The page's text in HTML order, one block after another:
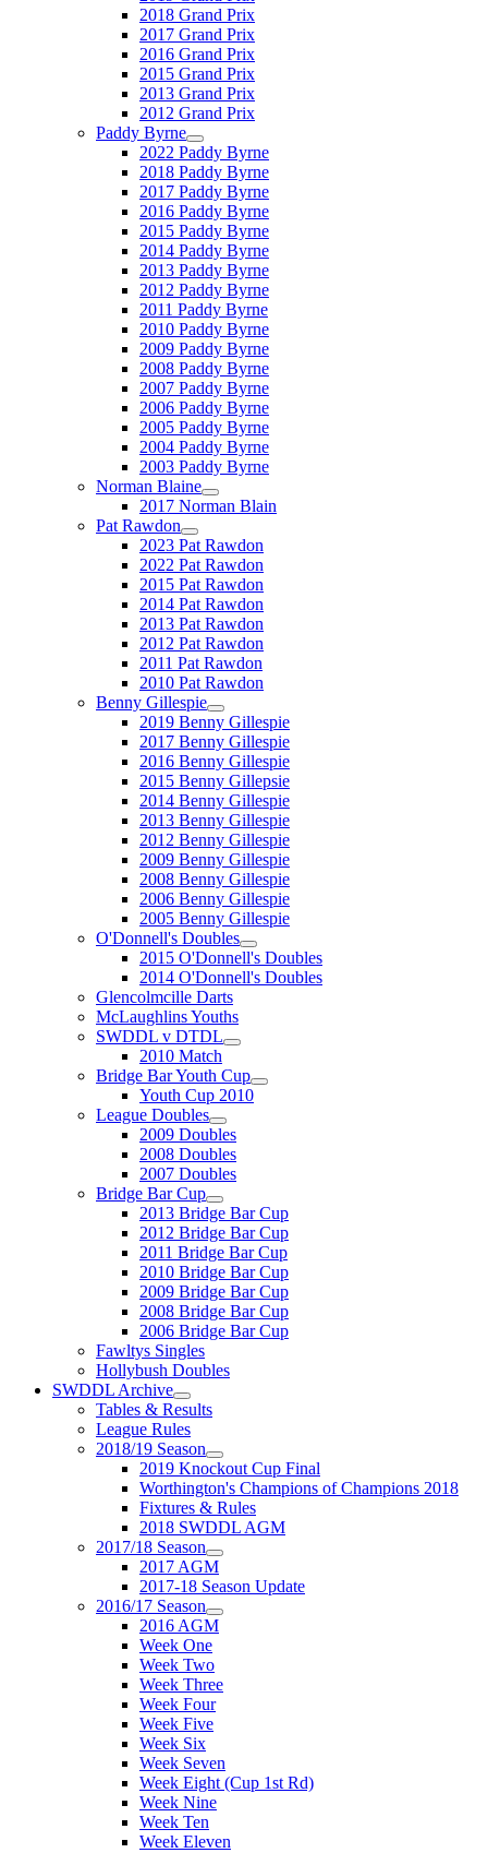
2018 Grand Prix
2017 Grand Prix
2016 Grand Prix
2015 Grand Prix
2013 Grand Prix
2012 Grand Prix
Paddy Byrne
2022 Paddy Byrne
2018 Paddy Byrne
2017 Paddy Byrne
2016 Paddy Byrne
2015 Paddy Byrne
2014 Paddy Byrne
2013 Paddy Byrne
2012 Paddy Byrne
2011 Paddy Byrne
2010 Paddy Byrne
2009 Paddy Byrne
2008 Paddy Byrne
2007 Paddy Byrne
2006 Paddy Byrne
2005 Paddy Byrne
2004 Paddy Byrne
2003 Paddy Byrne
Norman Blaine
2017 Norman Blain
Pat Rawdon
2023 Pat Rawdon
2022 Pat Rawdon
2015 Pat Rawdon
2014 Pat Rawdon
2013 Pat Rawdon
2012 Pat Rawdon
2011 Pat Rawdon
2010 Pat Rawdon
Benny Gillespie
2019 Benny Gillespie
2017 Benny Gillespie
2016 Benny Gillespie
2015 Benny Gillepsie
2014 Benny Gillespie
2013 Benny Gillespie
2012 Benny Gillespie
2009 Benny Gillespie
2008 Benny Gillespie
2006 Benny Gillespie
2005 Benny Gillespie
O'Donnell's Doubles
2015 O'Donnell's Doubles
2014 O'Donnell's Doubles
Glencolmcille Darts
McLaughlins Youths
SWDDL v DTDL
2010 Match
Bridge Bar Youth Cup
Youth Cup 2010
League Doubles
2009 Doubles
2008 Doubles
2007 Doubles
Bridge Bar Cup
2013 Bridge Bar Cup
2012 Bridge Bar Cup
2011 Bridge Bar Cup
2010 Bridge Bar Cup
2009 Bridge Bar Cup
2008 Bridge Bar Cup
2006 Bridge Bar Cup
Fawltys Singles
Hollybush Doubles
SWDDL Archive
Tables & Results
League Rules
2018/19 Season
2019 Knockout Cup Final
Worthington's Champions of Champions 2018
Fixtures & Rules
2018 SWDDL AGM
2017/18 Season
2017 AGM
2017-18 Season Update
2016/17 Season
2016 AGM
Week One
Week Two
Week Three
Week Four
Week Five
Week Six
Week Seven
Week Eight (Cup 1st Rd)
Week Nine
Week Ten
Week Eleven